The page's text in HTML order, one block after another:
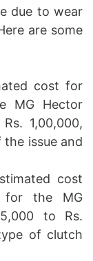
due to wear
are some
cost for
MG Hector
1,00,000,
issue and
cost
for the MG
to Rs.
of clutch